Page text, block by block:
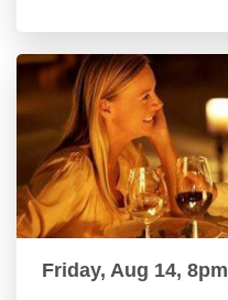
Friday, Aug 14, 8pm